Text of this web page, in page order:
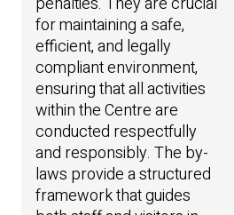
for maintaining a safe,
efficient, and legally
compliant environment,
ensuring that all activities
within the Centre are
conducted respectfully
and responsibly. The by-
laws provide a structured
framework that guides